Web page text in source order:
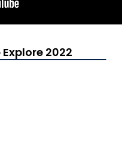
2022